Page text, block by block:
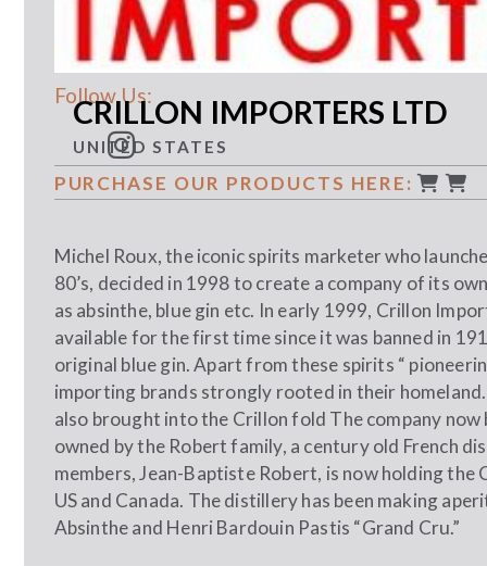
Follow Us:
CRILLON IMPORTERS LTD
UNITED STATES
PURCHASE OUR PRODUCTS HERE:
Michel Roux, the iconic spirits marketer who
80’s, decided in 1998 to create a company of its
as absinthe, blue gin etc. In early 1999, Crillon
available for the first time since it was banned in
original blue gin. Apart from these spirits “
importing brands strongly rooted in their
also brought into the Crillon fold The company
owned by the Robert family, a century old French
members, Jean-Baptiste Robert, is now holding
US and Canada. The distillery has been making
Absinthe and Henri Bardouin Pastis “Grand Cru.”